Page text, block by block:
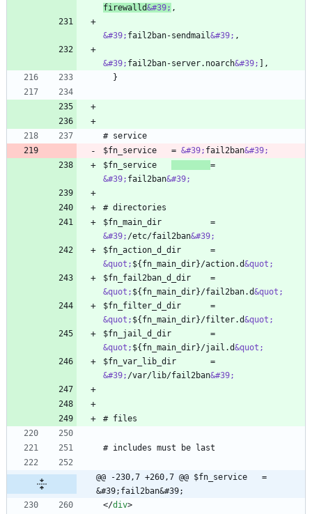
firewalld&#39;
&#39; fail2ban-sendmail&#39;
&#39; fail2ban-server.noarch&#39;
$fn_service   = &#39; fail2ban&#39;
$fn_service
&#39; fail2ban&#39;
&#39; /etc/fail2ban&#39;
&quot; ${fn_main_dir}/action.d&quot;
&quot; ${fn_main_dir}/fail2ban.d&quot;
&quot; ${fn_main_dir}/filter.d&quot;
&quot; ${fn_main_dir}/jail.d&quot;
&#39; /var/lib/fail2ban&#39;
@@ -230,7 +260,7 @@ $fn_service   =
&#39;fail2ban&#39;
</div>